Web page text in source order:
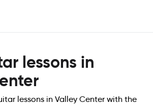
lessons in
lessons in Valley Center with the